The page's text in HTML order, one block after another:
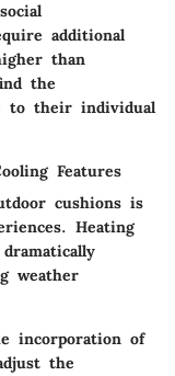
additional
than
the
to their individual
Features
cushions is
Heating
weather
incorporation of
the